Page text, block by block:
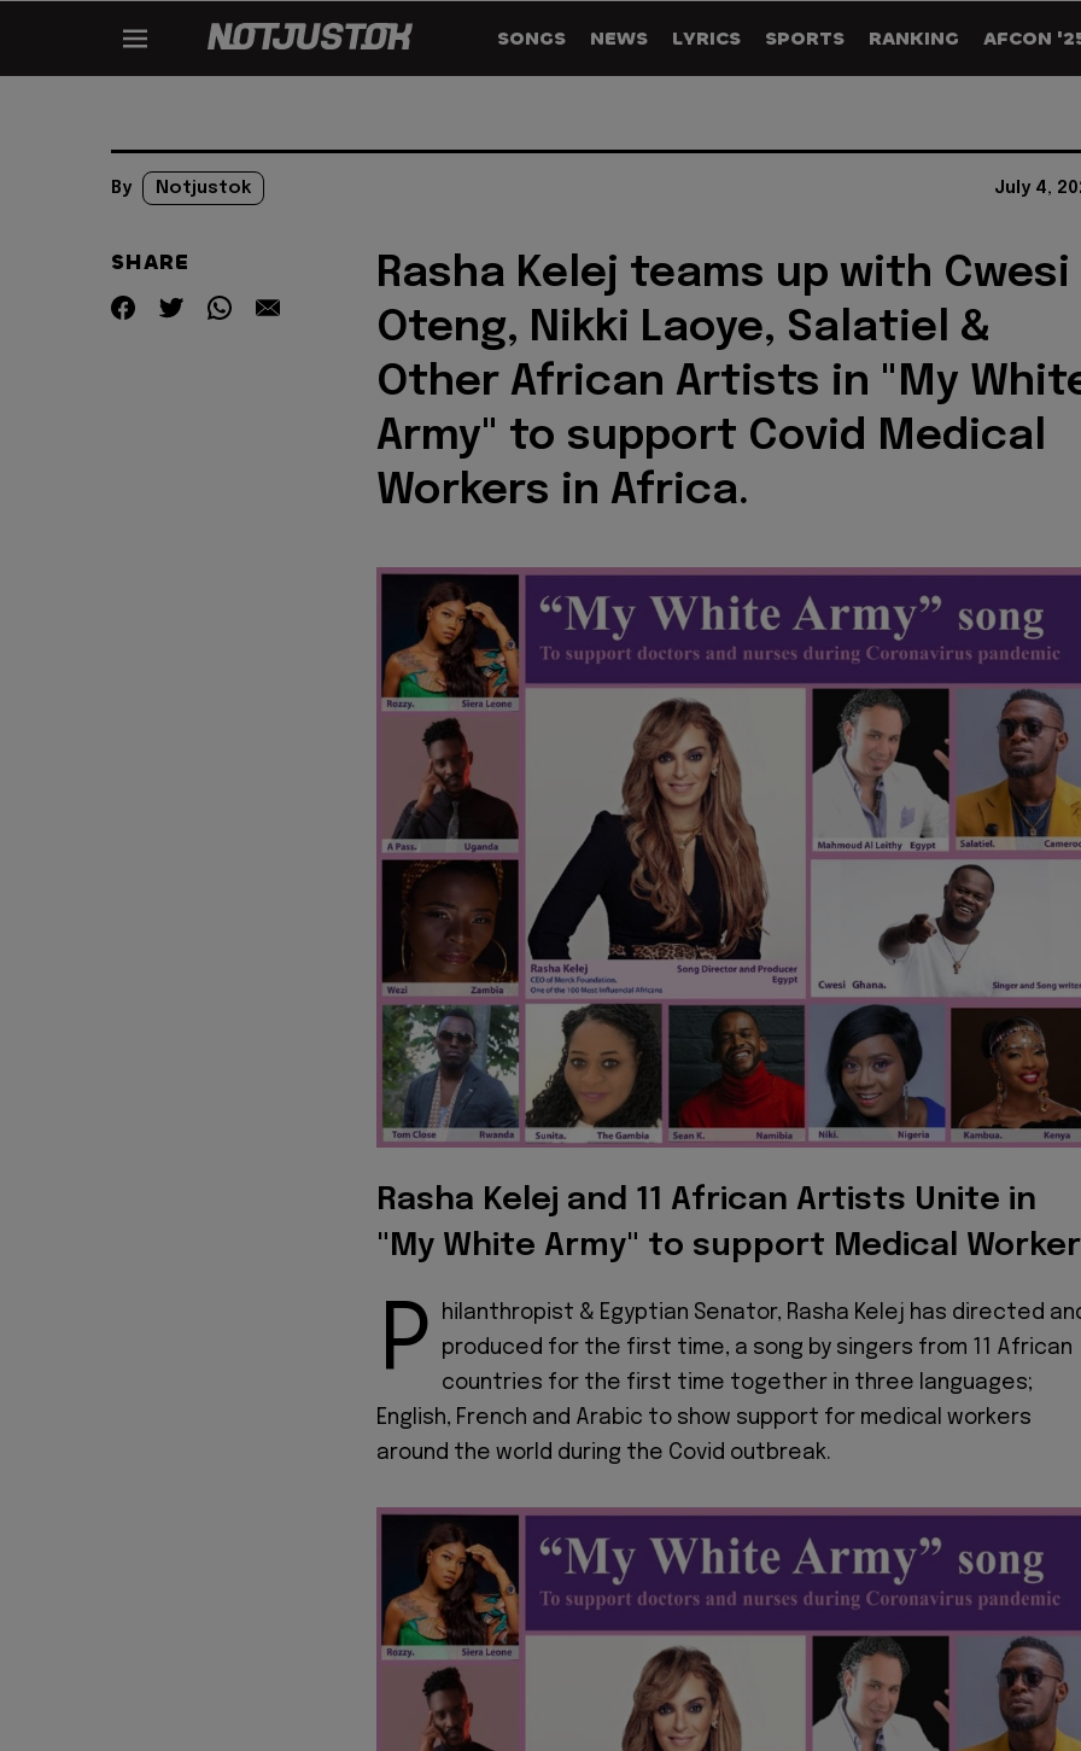
SONGS NEWS LYRICS SPORTS RANKING AFCON
By Notjustok July 4,
SHARE
Rasha Kelej teams up with Cwesi
Oteng, Nikki Laoye, Salatiel &
Other African Artists in "My
Army" to support Covid Medical
Workers in Africa.
Rasha Kelej and 11 African Artists Unite in
"My White Army" to support Medical
P
hilanthropist & Egyptian Senator, Rasha Kelej has directed
produced for the first time, a song by singers from 11 African
countries for the first time together in three languages;
English, French and Arabic to show support for medical workers
around the world during the Covid outbreak.